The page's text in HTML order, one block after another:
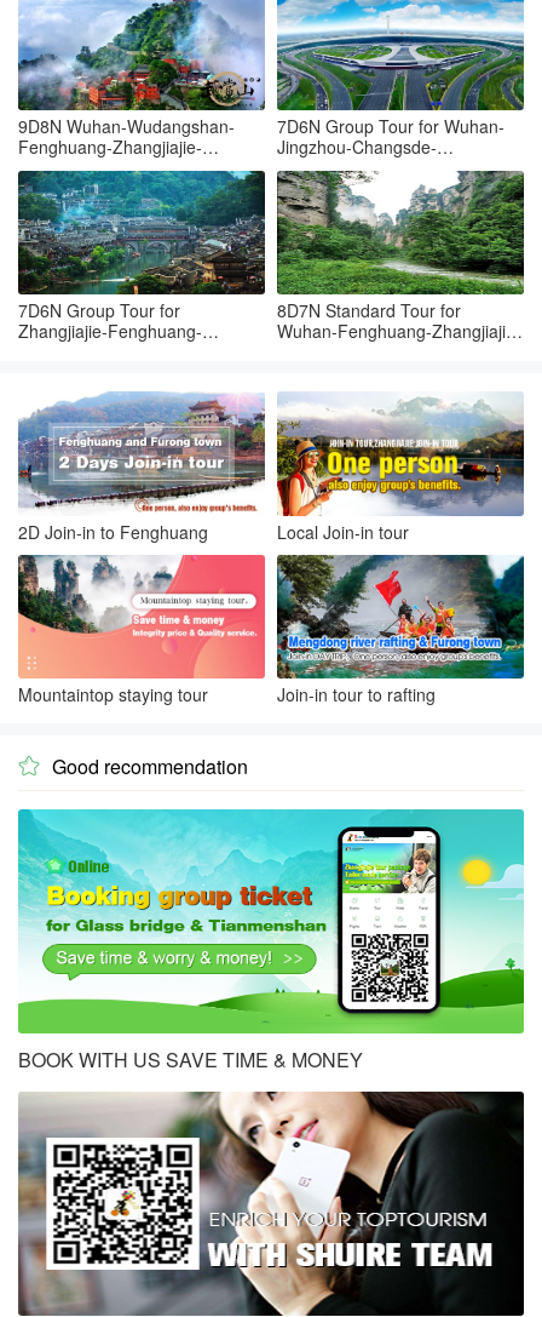
9D8N Wuhan-Wudangshan-
Fenghuang-Zhangjiajie-
Tianmenshan-Grand canyon-
Wuhan
7D6N Group Tour for Wuhan-
Jingzhou-Changsde-
Fenghuang-Zhangjiajie-
Yueyang-Wuhan
7D6N Group Tour for
Zhangjiajie-Fenghuang-
8D7N Standard Tour for
Wuhan-Fenghuang-Zhangjiajie-
2D Join-in to Fenghuang Local Join-in tour
Mountaintop staying tour Join-in tour to rafting
 Good recommendation
BOOK WITH US SAVE TIME & MONEY